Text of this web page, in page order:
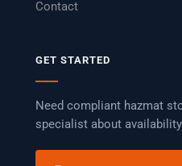
Contact
GET STARTED
Need compliant hazmat
specialist about